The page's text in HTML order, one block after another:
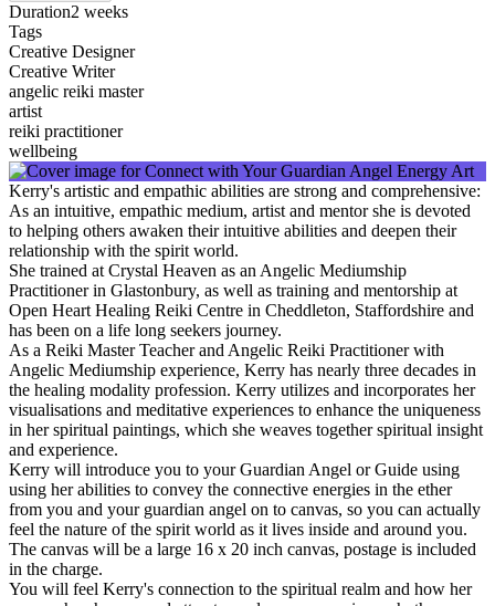
Duration2 weeks
Tags
Creative Designer
Creative Writer
angelic reiki master
artist
reiki practitioner
wellbeing
Kerry's artistic and empathic abilities are strong and comprehensive:
As an intuitive, empathic medium, artist and mentor she is devoted
to helping others awaken their intuitive abilities and deepen their
relationship with the spirit world.
She trained at Crystal Heaven as an Angelic Mediumship
Practitioner in Glastonbury, as well as training and mentorship at
Open Heart Healing Reiki Centre in Cheddleton, Staffordshire and
has been on a life long seekers journey.
As a Reiki Master Teacher and Angelic Reiki Practitioner with
Angelic Mediumship experience, Kerry has nearly three decades in
the healing modality profession. Kerry utilizes and incorporates her
visualisations and meditative experiences to enhance the uniqueness
in her spiritual paintings, which she weaves together spiritual insight
and experience.
Kerry will introduce you to your Guardian Angel or Guide using
using her abilities to convey the connective energies in the ether
from you and your guardian angel on to canvas, so you can actually
feel the nature of the spirit world as it lives inside and around you.
The canvas will be a large 16 x 20 inch canvas, postage is included
in the charge.
You will feel Kerry's connection to the spiritual realm and how her